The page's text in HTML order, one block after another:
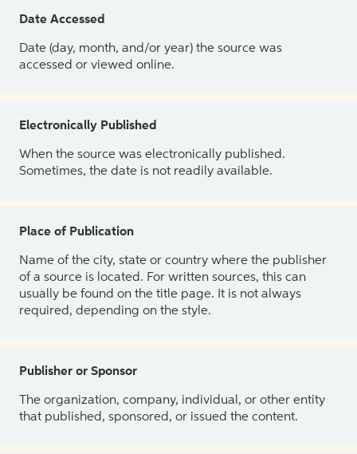
Date Accessed
Date (day, month, and/or year) the source was
accessed or viewed online.
Electronically Published
When the source was electronically published.
Sometimes, the date is not readily available.
Place of Publication
Name of the city, state or country where the publisher
of a source is located. For written sources, this can
usually be found on the title page. It is not always
required, depending on the style.
Publisher or Sponsor
The organization, company, individual, or other entity
that published, sponsored, or issued the content.